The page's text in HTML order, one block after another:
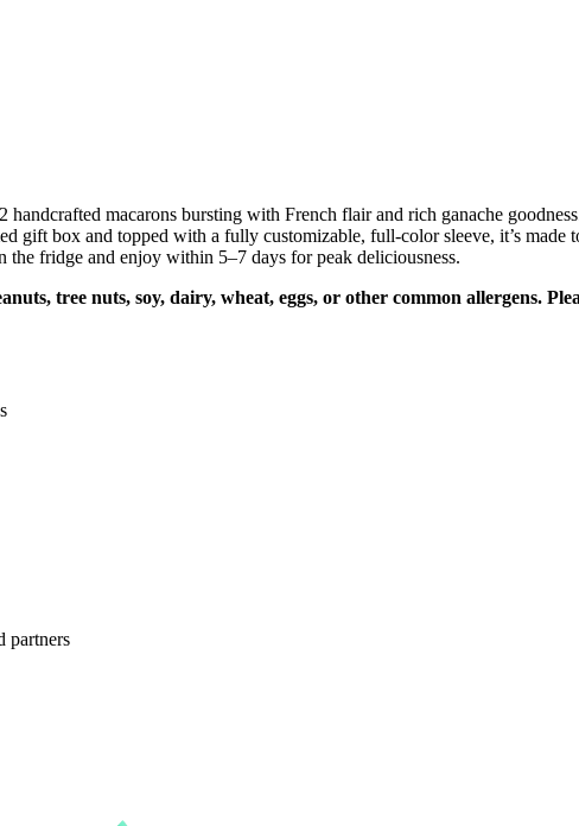
macarons bursting with French flair and rich ganache
gift box and topped with a fully customizable, full-color sleeve, it’s
fridge and enjoy within 5–7 days for peak deliciousness.
tree nuts, soy, dairy, wheat, eggs, or other common allergens.
partners